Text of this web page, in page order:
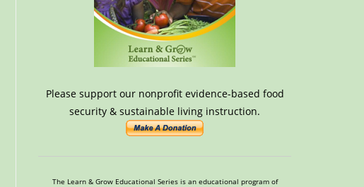
Please support our nonprofit evidence-based food
security & sustainable living instruction.
The Learn & Grow Educational Series is an educational program of